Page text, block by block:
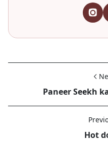
Paneer Seekh
Hot